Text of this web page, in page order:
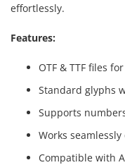
effortlessly.
Features:
OTF & TTF files
Standard glyphs
Supports
Works
Compatible with